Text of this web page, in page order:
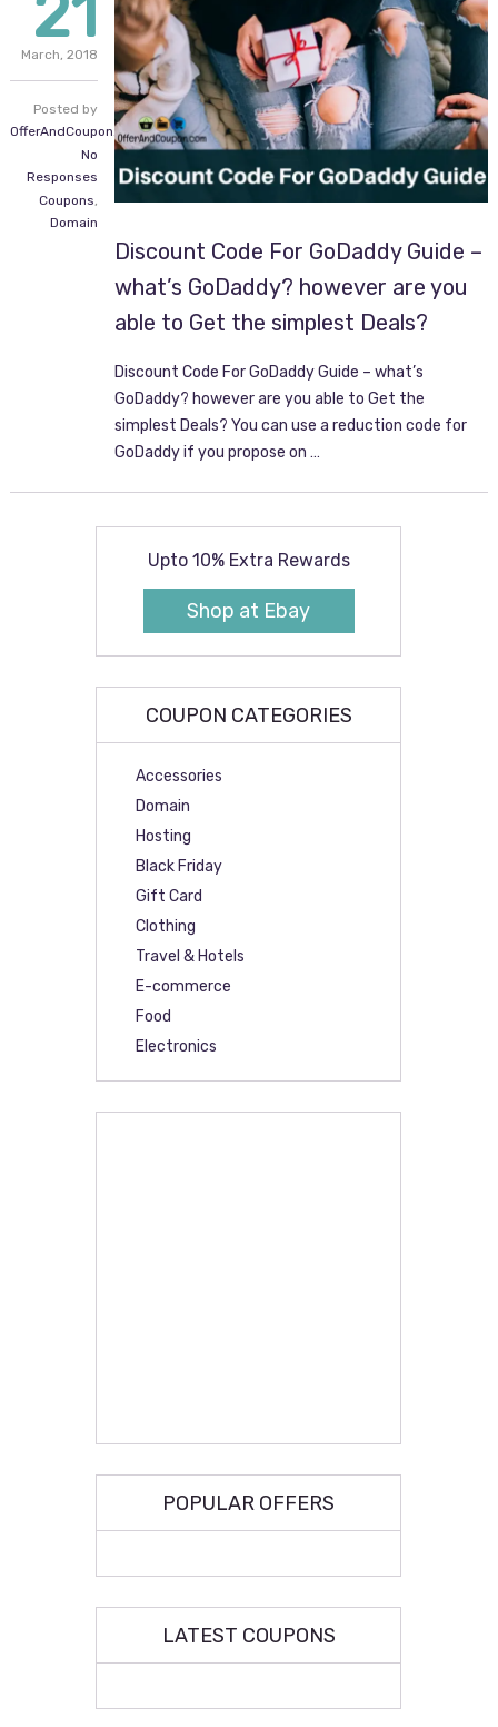
March, 2018
Posted by
OfferAndCoupon.com
No
Responses
Coupons
Domain
Discount Code For GoDaddy Guide –
what’s GoDaddy? however are you
able to Get the simplest Deals?
Discount Code For GoDaddy Guide – what’s
GoDaddy? however are you able to Get the
simplest Deals? You can use a reduction code for
GoDaddy if you propose on …
Upto 10% Extra Rewards
Shop at Ebay
COUPON CATEGORIES
Accessories
Domain
Hosting
Black Friday
Gift Card
Clothing
Travel & Hotels
E-commerce
Food
Electronics
POPULAR OFFERS
LATEST COUPONS